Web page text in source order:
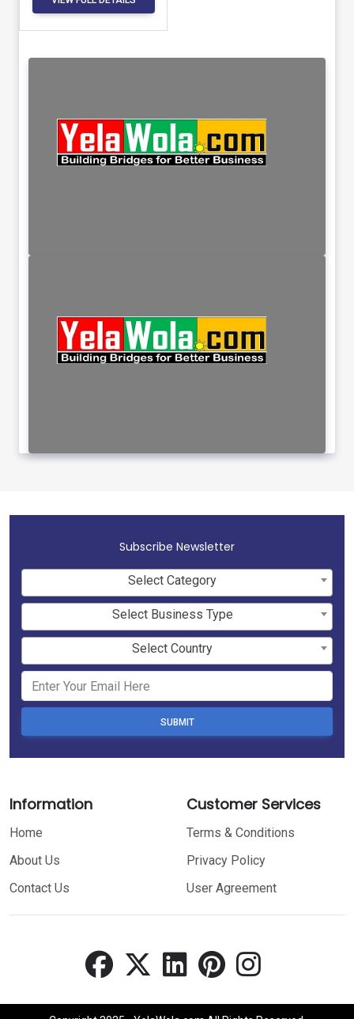
Subscribe Newsletter
Select Category
Select Business Type
Select Country
SUBMIT
Information
Home
About Us
Contact Us
Customer Services
Terms & Conditions
Privacy Policy
User Agreement